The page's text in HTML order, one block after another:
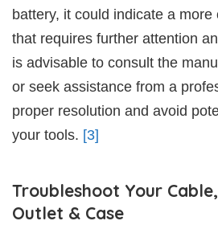
battery, it could indicate a more
that requires further attention
is advisable to consult the
or seek assistance from a
proper resolution and avoid
your tools. [3]
Troubleshoot Your
Outlet & Case